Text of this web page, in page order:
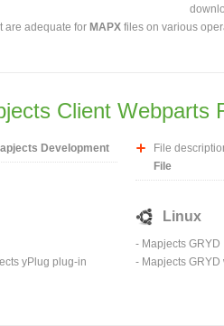
are adequate for MAPX files on various
Client Webparts
Development
File
File
yPlug plug-in
Linux
- Mapjects GRYD
- Mapjects